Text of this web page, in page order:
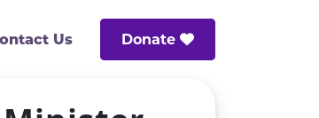
Us Donate